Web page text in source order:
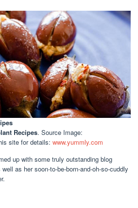
Recipes. Source Image:
site for details: www.yummly.com
up with some truly outstanding blog
as her soon-to-be-born-and-oh-so-cuddly